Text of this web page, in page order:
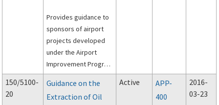
Provides guidance to
sponsors of airport
projects developed
under the Airport
Improvement Program
(AIP) to meet the
requirements of the
Uniform Relocation
150/5100-
20
Guidance on the
Extraction of Oil
Active
APP-
400
2016-
03-23